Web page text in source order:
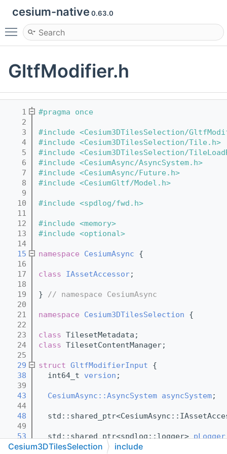
cesium-native 0.63.0
Toggle main menu visibility
GltfModifier.h
    1
#pragma once
    2
    3
#include <Cesium3DTilesSelection/
    4
#include <Cesium3DTilesSelection/Tile.h>
    5
#include <Cesium3DTilesSelection/
    6
#include <CesiumAsync/AsyncSystem.h>
    7
#include <CesiumAsync/Future.h>
    8
#include <CesiumGltf/Model.h>
    9
   10
#include <spdlog/fwd.h>
   11
   12
#include <memory>
   13
#include <optional>
   14
   15
namespace CesiumAsync {
   16
   17
class IAssetAccessor;
   18
   19
} // namespace CesiumAsync
   20
   21
namespace Cesium3DTilesSelection {
   22
   23
class TilesetMetadata;
   24
class TilesetContentManager;
   25
   29
struct GltfModifierInput {
   38
  int64_t
version ;
   39
   43
CesiumAsync::AsyncSystem asyncSystem;
   44
   48
   49
   53
  std::shared_ptr<spdlog::logger>
pLogger
   54
Cesium3DTilesSelection include